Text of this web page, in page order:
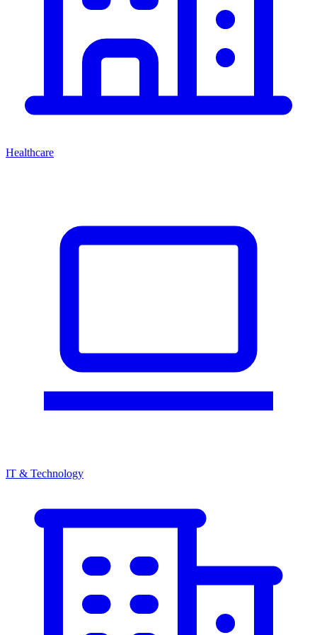
Healthcare
IT & Technology